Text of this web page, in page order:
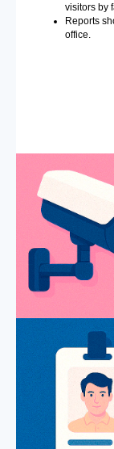
visitors by
Reports
office.